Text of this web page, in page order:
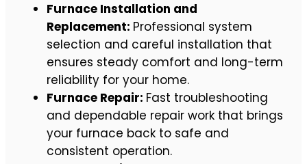
Furnace Installation and
Replacement: Professional system
selection and careful installation that
ensures steady comfort and long-term
reliability for your home.
Furnace Repair: Fast troubleshooting
and dependable repair work that brings
your furnace back to safe and
consistent operation.